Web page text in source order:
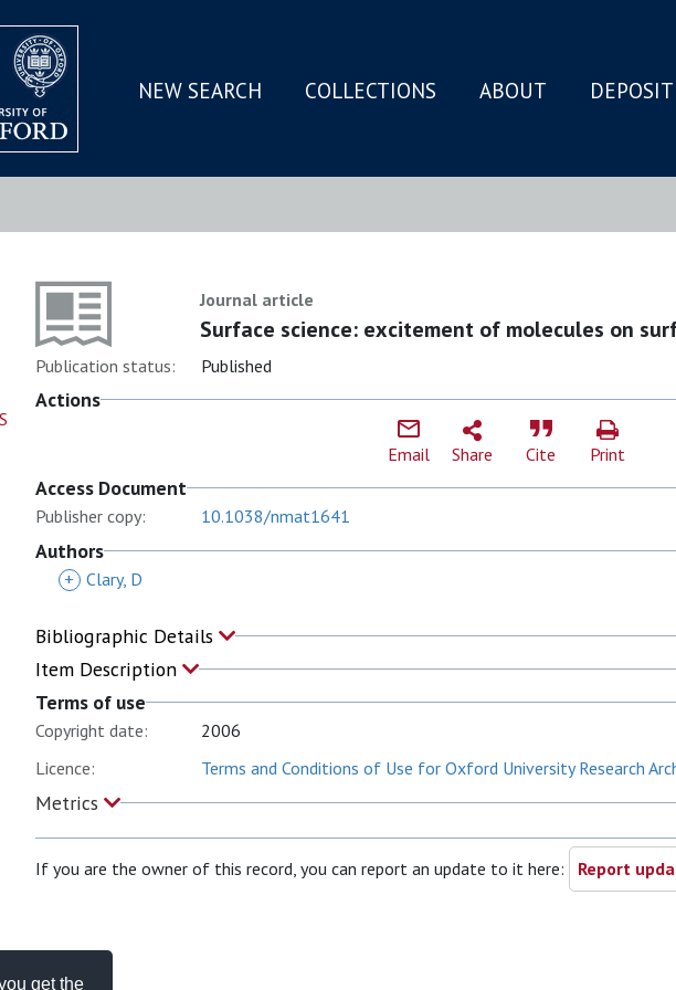
get the
SKIP
MAIN
NEW SEARCH COLLECTIONS ABOUT DEPOSIT
Journal article
Surface science: excitement of molecules on
Publication status: Published
Actions
Email Share Cite Print
Access Document
Publisher copy: 10.1038/nmat1641
Authors
+ Clary, D
Bibliographic Details
Item Description
Terms of use
Copyright date:
2006
Licence:
Terms and Conditions of Use for Oxford University Research
Metrics
If you are the owner of this record, you can report an update to it here: Report